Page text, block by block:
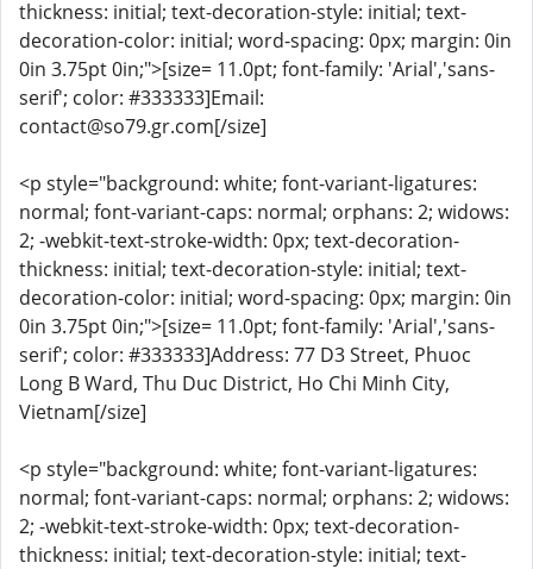
thickness: initial; text-decoration-style: initial; text-
decoration-color: initial; word-spacing: 0px; margin: 0in
0in 3.75pt 0in;">[size= 11.0pt; font-family: 'Arial','sans-
serif'; color: #333333]Email:
contact@so79.gr.com[/size]
<p style="background: white; font-variant-ligatures:
normal; font-variant-caps: normal; orphans: 2; widows:
2; -webkit-text-stroke-width: 0px; text-decoration-
thickness: initial; text-decoration-style: initial; text-
decoration-color: initial; word-spacing: 0px; margin: 0in
0in 3.75pt 0in;">[size= 11.0pt; font-family: 'Arial','sans-
serif'; color: #333333]Address: 77 D3 Street, Phuoc
Long B Ward, Thu Duc District, Ho Chi Minh City,
Vietnam[/size]
<p style="background: white; font-variant-ligatures:
normal; font-variant-caps: normal; orphans: 2; widows:
2; -webkit-text-stroke-width: 0px; text-decoration-
thickness: initial; text-decoration-style: initial; text-